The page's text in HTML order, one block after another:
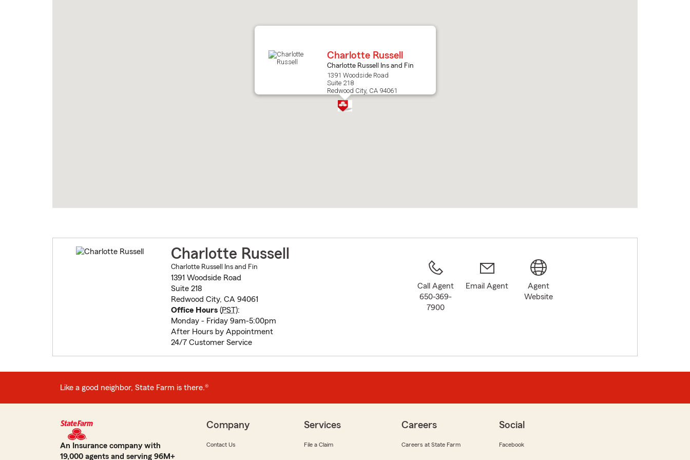
Charlotte Russell
Charlotte Russell Ins and Fin
1391 Woodside Road
Suite 218
Redwood City, CA 94061
Charlotte Russell
Charlotte Russell Ins and Fin
1391 Woodside Road
Suite 218
Redwood City, CA 94061
Office Hours(PST):
Monday - Friday 9am-5:00pm
After Hours by Appointment
24/7 Customer Service
Call Agent
650-369-
7900
Email Agent
Agent
Website
Like a good neighbor, State Farm is there.®
An Insurance company with
19,000 agents and serving 96M+
Company
Contact Us
Services
File a Claim
Careers
Careers at State Farm
Social
Facebook